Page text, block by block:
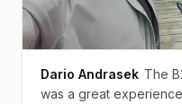
Dario Andrasek The
was a great